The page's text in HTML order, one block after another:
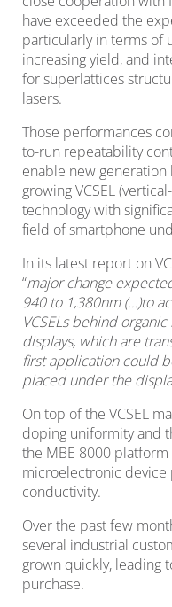
have exceeded the
particularly in terms of
increasing yield, and
for superlattices
lasers.
Those performances
to-run repeatability
enable new
growing VCSEL
technology with
field of smartphone
In its latest report on
“major change
940 to 1,380nm (…)to
VCSELs behind
displays, which are
first application could
placed under the
On top of the VCSEL
doping uniformity and
the MBE 8000
microelectronic device
conductivity.
Over the past few
several industrial
grown quickly, leading
purchase.